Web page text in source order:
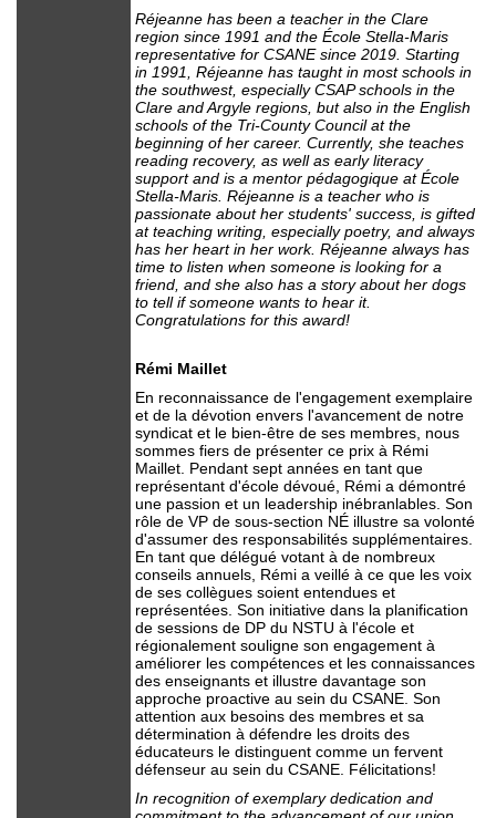
Réjeanne has been a teacher in the Clare
region since 1991 and the École Stella-Maris
representative for CSANE since 2019. Starting
in 1991, Réjeanne has taught in most schools in
the southwest, especially CSAP schools in the
Clare and Argyle regions, but also in the English
schools of the Tri-County Council at the
beginning of her career. Currently, she teaches
reading recovery, as well as early literacy
support and is a mentor pédagogique at École
Stella-Maris. Réjeanne is a teacher who is
passionate about her students' success, is gifted
at teaching writing, especially poetry, and always
has her heart in her work. Réjeanne always has
time to listen when someone is looking for a
friend, and she also has a story about her dogs
to tell if someone wants to hear it.
Congratulations for this award!
Rémi Maillet
En reconnaissance de l'engagement exemplaire
et de la dévotion envers l'avancement de notre
syndicat et le bien-être de ses membres, nous
sommes fiers de présenter ce prix à Rémi
Maillet. Pendant sept années en tant que
représentant d'école dévoué, Rémi a démontré
une passion et un leadership inébranlables. Son
rôle de VP de sous-section NÉ illustre sa volonté
d'assumer des responsabilités supplémentaires.
En tant que délégué votant à de nombreux
conseils annuels, Rémi a veillé à ce que les voix
de ses collègues soient entendues et
représentées. Son initiative dans la planification
de sessions de DP du NSTU à l'école et
régionalement souligne son engagement à
améliorer les compétences et les connaissances
des enseignants et illustre davantage son
approche proactive au sein du CSANE. Son
attention aux besoins des membres et sa
détermination à défendre les droits des
éducateurs le distinguent comme un fervent
défenseur au sein du CSANE. Félicitations!
In recognition of exemplary dedication and